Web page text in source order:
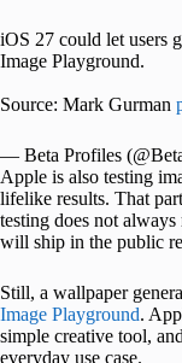
iOS 27 could let users
Image Playground.
Source: Mark Gurman
— Beta Profiles
Apple is also testing
lifelike results. That
testing does not
will ship in the public
Still, a wallpaper
Image Playground.
simple creative tool,
everyday use case.